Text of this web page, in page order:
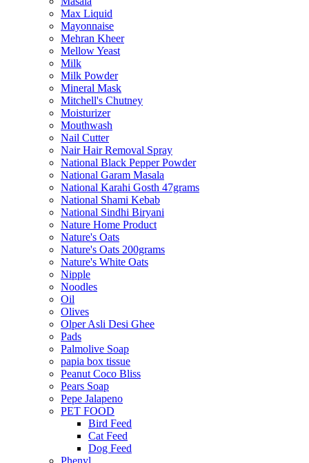
Max Liquid
Mayonnaise
Mehran Kheer
Mellow Yeast
Milk
Milk Powder
Mineral Mask
Mitchell's Chutney
Moisturizer
Mouthwash
Nail Cutter
Nair Hair Removal Spray
National Black Pepper Powder
National Garam Masala
National Karahi Gosth 47grams
National Shami Kebab
National Sindhi Biryani
Nature Home Product
Nature's Oats
Nature's Oats 200grams
Nature's White Oats
Nipple
Noodles
Oil
Olives
Olper Asli Desi Ghee
Pads
Palmolive Soap
papia box tissue
Peanut Coco Bliss
Pears Soap
Pepe Jalapeno
PET FOOD
Bird Feed
Cat Feed
Dog Feed
Phenyl